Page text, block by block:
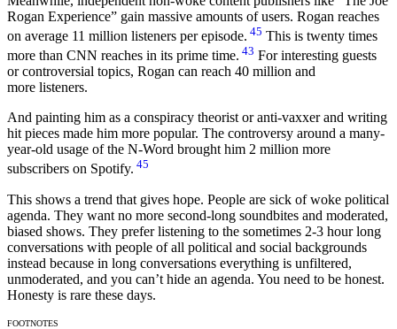
Rogan Experience” gain massive amounts of users. Rogan reaches
on average 11 million listeners per episode. 45 This is twenty times
more than CNN reaches in its prime time. 43 For interesting guests
or controversial topics, Rogan can reach 40 million and
more listeners.
And painting him as a conspiracy theorist or anti-vaxxer and writing
hit pieces made him more popular. The controversy around a many-
year-old usage of the N-Word brought him 2 million more
subscribers on Spotify. 45
This shows a trend that gives hope. People are sick of woke political
agenda. They want no more second-long soundbites and moderated,
biased shows. They prefer listening to the sometimes 2-3 hour long
conversations with people of all political and social backgrounds
instead because in long conversations everything is unfiltered,
unmoderated, and you can’t hide an agenda. You need to be honest.
Honesty is rare these days.
FOOTNOTES